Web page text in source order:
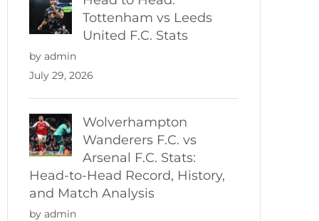
Tottenham vs Leeds
United F.C. Stats
by admin
July 29, 2026
Wolverhampton
Wanderers F.C. vs
Arsenal F.C. Stats:
Head-to-Head Record, History,
and Match Analysis
by admin